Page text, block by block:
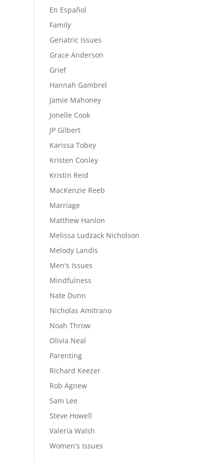
En Español
Family
Geriatric Issues
Grace Anderson
Grief
Hannah Gambrel
Jamie Mahoney
Jonelle Cook
JP Gilbert
Karissa Tobey
Kristen Conley
Kristin Reid
MacKenzie Reeb
Marriage
Matthew Hanlon
Melissa Ludzack Nicholson
Melody Landis
Men's Issues
Mindfulness
Nate Dunn
Nicholas Amitrano
Noah Throw
Olivia Neal
Parenting
Richard Keezer
Rob Agnew
Sam Lee
Steve Howell
Valeria Walsh
Women's Issues